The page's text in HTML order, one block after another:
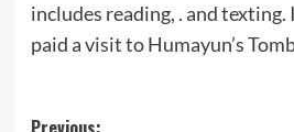
includes reading, . and texting.
paid a visit to Humayun’s